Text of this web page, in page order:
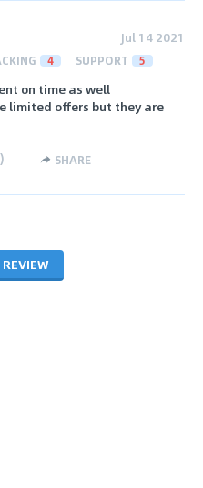
Jul 14 2021
4 SUPPORT 5
on time as well
limited offers but they are
) SHARE